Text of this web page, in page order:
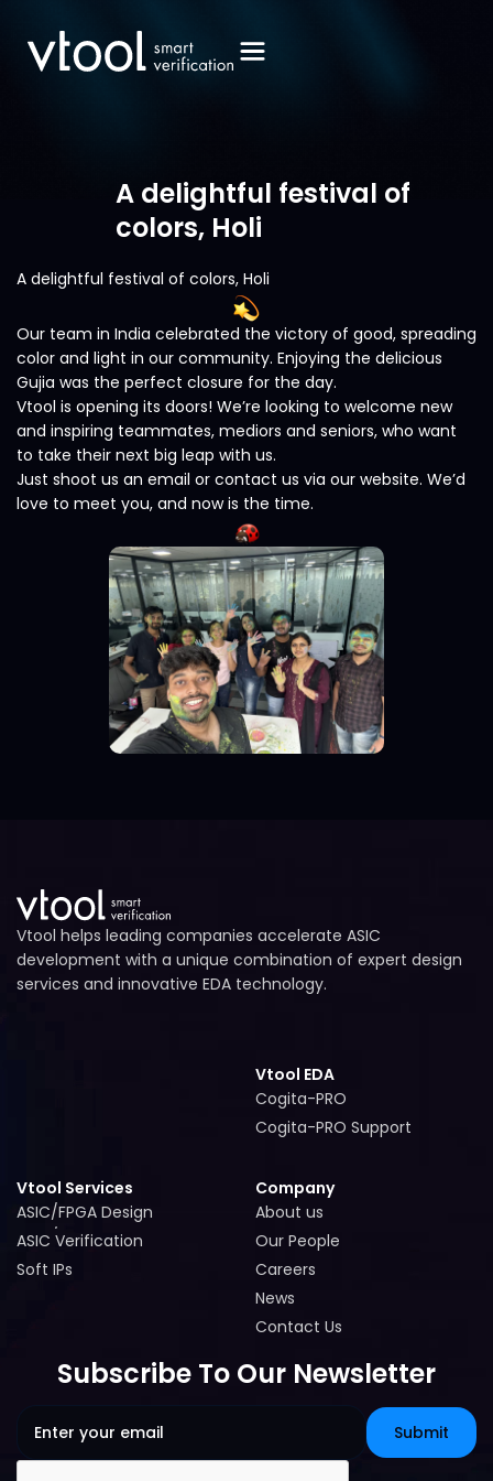
A delightful festival of
colors, Holi
A delightful festival of colors, Holi
Our team in India celebrated the victory of good, spreading
color and light in our community. Enjoying the delicious
Gujia was the perfect closure for the day.
Vtool is opening its doors! We’re looking to welcome new
and inspiring teammates, mediors and seniors, who want
to take their next big leap with us.
Just shoot us an email or contact us via our website. We’d
love to meet you, and now is the time.
Subscribe To Our Newsletter
Vtool helps leading companies accelerate ASIC
development with a unique combination of expert design
services and innovative EDA technology.
Vtool EDA
Cogita-PRO
Cogita-PRO
Cogita-PRO Support
Vtool Services
ASIC/FPGA Design
ASIC/FPGA Design
ASIC Verification
ASIC Verification
Soft IPs
Company
About us
About us
Our People
Our People
Careers
Careers
News
News
Contact Us